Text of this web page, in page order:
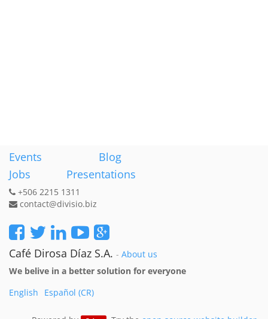
Events
Blog
Jobs
Presentations
+506 2215 1311
contact@divisio.biz
Café Dirosa Díaz S.A. - About us
We belive in a better solution for everyone
English
Español (CR)